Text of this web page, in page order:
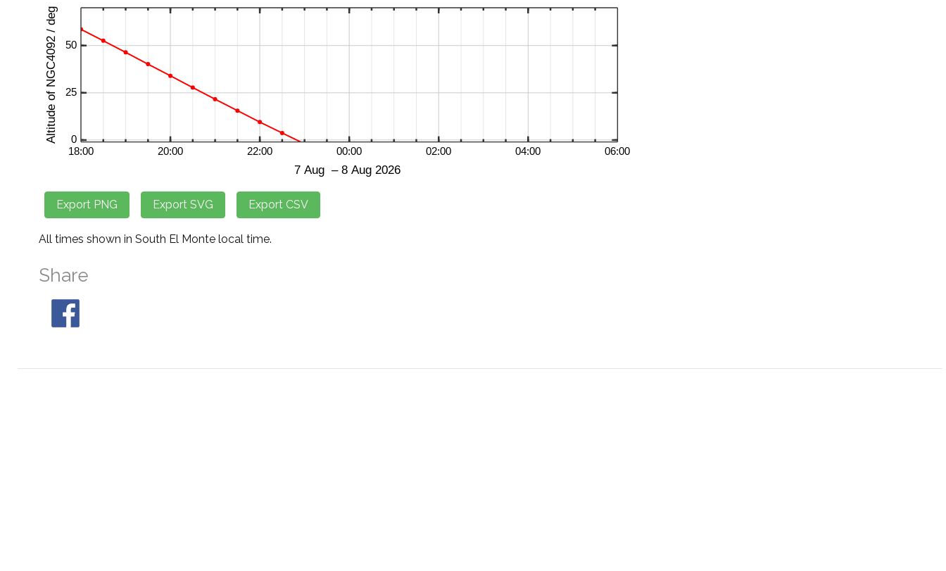
All times shown in South El Monte local time.
Share